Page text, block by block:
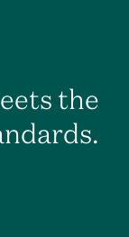
the